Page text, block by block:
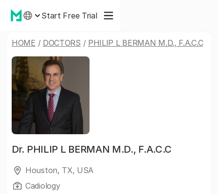
Start Free Trial
HOME / DOCTORS / PHILIP L BERMAN M.D., F.A.C.C
Dr. PHILIP L BERMAN M.D., F.A.C.C
Houston, TX, USA
Cadiology